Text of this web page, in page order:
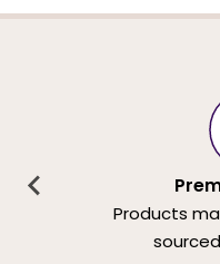
Products